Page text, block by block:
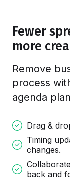
Fewer
more
Remove
process
agenda
Drag &
Timing
changes.
back and